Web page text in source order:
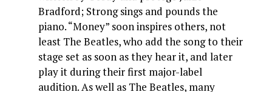
Bradford; Strong sings and pounds the
piano. “Money” soon inspires others, not
least The Beatles, who add the song to their
stage set as soon as they hear it, and later
play it during their first major-label
audition. As well as The Beatles, many